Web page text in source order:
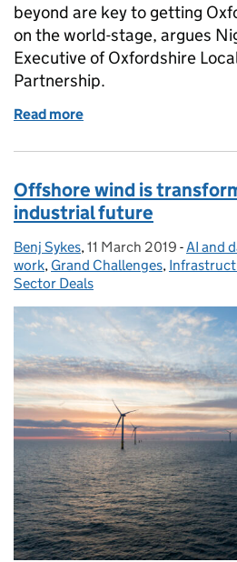
beyond are key to getting
on the world-stage, argues
Executive of Oxfordshire
Partnership.
Read more
Offshore wind is
industrial future
Posted by:
Benj Sykes, Posted on:
11 March 2019 -AI and
work, Grand Challenges,
Sector Deals